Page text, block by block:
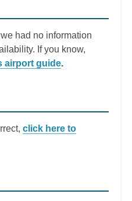
had no information
If you know,
airport guide.
click here to